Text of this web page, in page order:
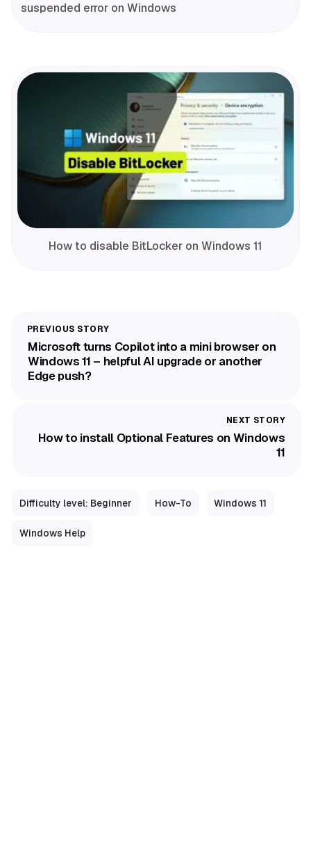
suspended error on Windows
How to disable BitLocker on Windows 11
Microsoft turns Copilot into a mini browser on
Windows 11 – helpful AI upgrade or another
Edge push?
How to install Optional Features on Windows
11
Difficulty level: Beginner How-To Windows 11
Windows Help